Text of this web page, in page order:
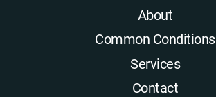
About
Common Conditions
Services
Contact